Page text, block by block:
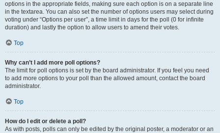
options in the appropriate fields, making sure each option is on a separate line
in the textarea. You can also set the number of options users may select during
voting under “Options per user”, a time limit in days for the poll (0 for infinite
duration) and lastly the option to allow users to amend their votes.
Top
Why can’t I add more poll options?
The limit for poll options is set by the board administrator. If you feel you need
to add more options to your poll than the allowed amount, contact the board
administrator.
Top
How do I edit or delete a poll?
As with posts, polls can only be edited by the original poster, a moderator or an